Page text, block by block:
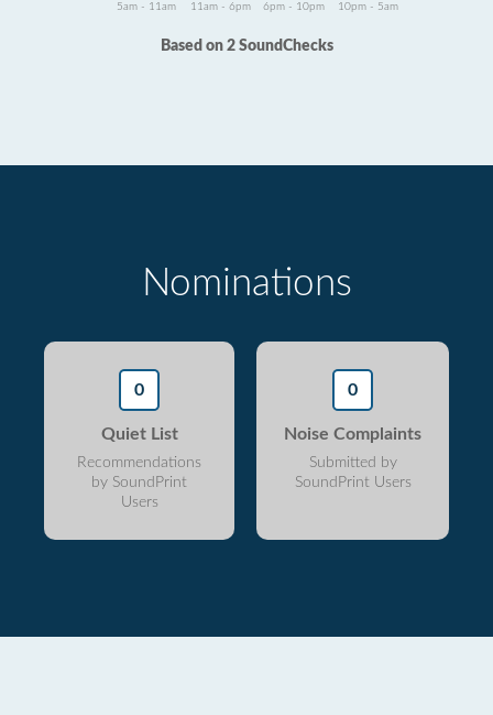
5am - 11am 11am - 6pm 6pm - 10pm 10pm - 5am
Based on 2 SoundChecks
Nominations
0
Quiet List
Recommendations
by SoundPrint
Users
0
Noise Complaints
Submitted by
SoundPrint Users